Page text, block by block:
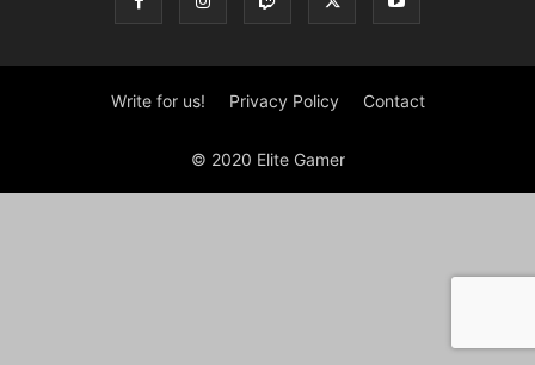
Write for us! Privacy Policy Contact
© 2020 Elite Gamer